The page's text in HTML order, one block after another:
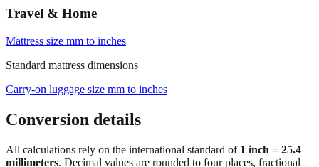
700c bicycle tire to inches
Travel & Home
Mattress size mm to inches
Standard mattress dimensions
Carry‑on luggage size mm to inches
Conversion details